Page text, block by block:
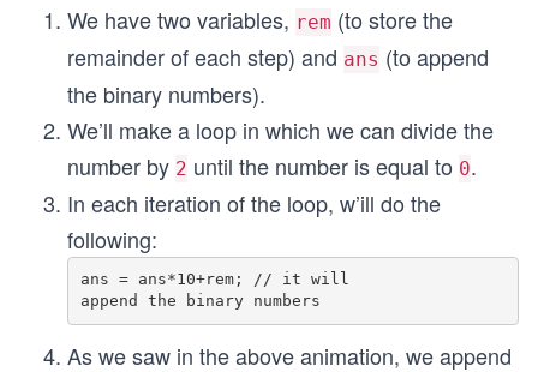
We have two variables, rem (to store the
remainder of each step) and ans (to append
the binary numbers).
We’ll make a loop in which we can divide the
number by 2 until the number is equal to 0.
In each iteration of the loop, w’ill do the
following:
ans = ans*10+rem; // it will
As we saw in the above animation, we append